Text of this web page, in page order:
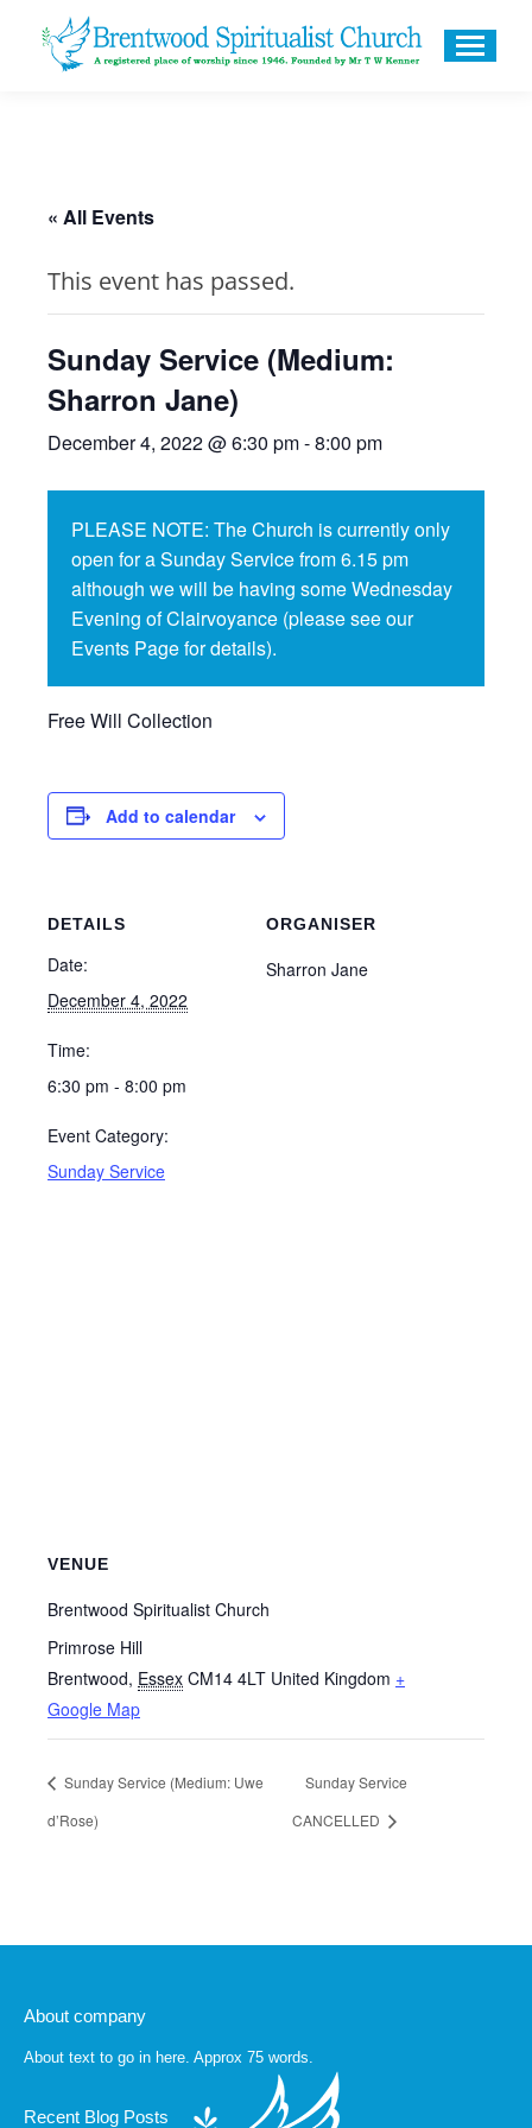
« All Events
This event has passed.
Sunday Service (Medium:
Sharron Jane)
December 4, 2022 @ 6:30 pm-8:00 pm
PLEASE NOTE: The Church is currently only
open for a Sunday Service from 6.15 pm
although we will be having some Wednesday
Evening of Clairvoyance (please see our
Events Page for details).
Free Will Collection
Add to calendar
DETAILS
Date:
December 4, 2022
Time:
6:30 pm - 8:00 pm
Event Category:
Sunday Service
ORGANISER
Sharron Jane
VENUE
Brentwood Spiritualist Church
Primrose Hill
Brentwood, Essex CM14 4LT United Kingdom +
Google Map
Sunday Service (Medium: Uwe
d’Rose)
Sunday Service
CANCELLED
About company
About text to go in here. Approx 75 words.
Recent Blog Posts